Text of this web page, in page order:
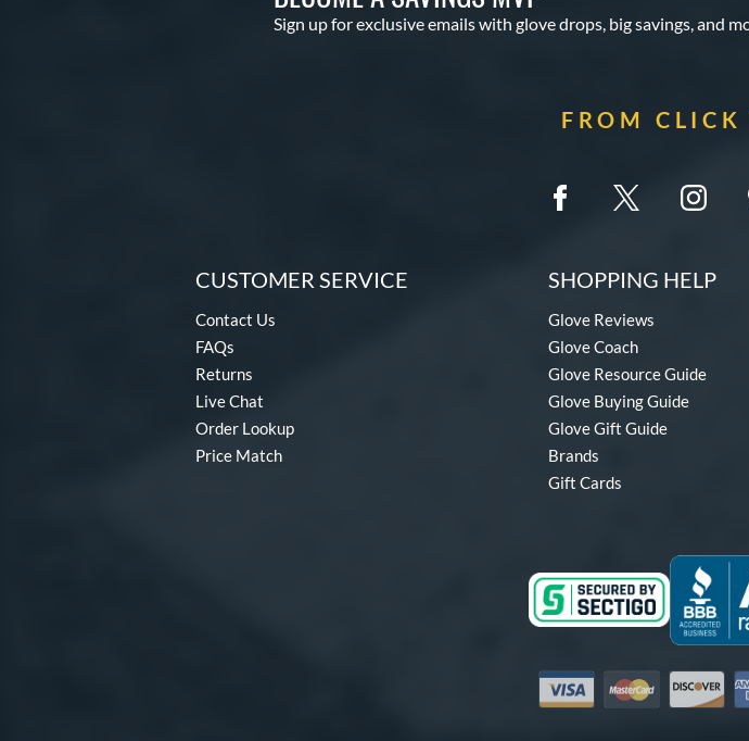
Sign up for exclusive emails with glove drops, big savings, and
FROM CLICK
CUSTOMER SERVICE
Contact Us
FAQs
Returns
Live Chat
Order Lookup
Price Match
SHOPPING HELP
Glove Reviews
Glove Coach
Glove Resource Guide
Glove Buying Guide
Glove Gift Guide
Brands
Gift Cards
Visa MastercardDiscover